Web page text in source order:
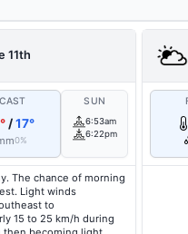
11th
/17°
0%
SUN
6:53am
6:22pm
The chance of morning
Light winds
to
15 to 25 km/h during